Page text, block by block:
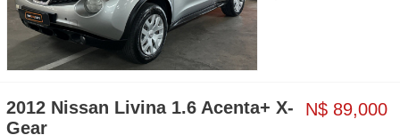
N$ 89,000
2012 Nissan Livina 1.6 Acenta+ X-
Gear